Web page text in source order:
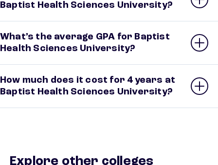
Baptist Health Sciences University?
What’s the average GPA for Baptist
Health Sciences University?
How much does it cost for 4 years at
Baptist Health Sciences University?
Explore other colleges